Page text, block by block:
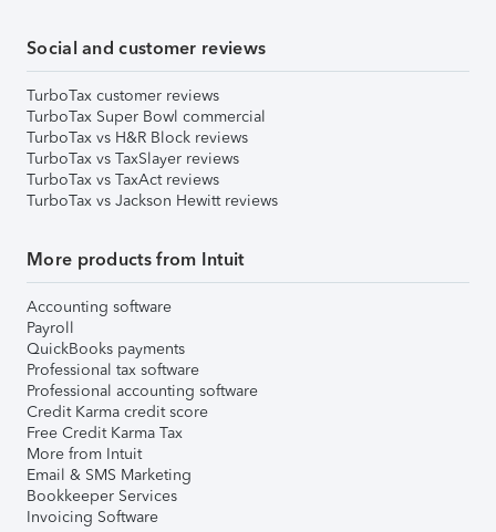
Social and customer reviews
TurboTax customer reviews
TurboTax Super Bowl commercial
TurboTax vs H&R Block reviews
TurboTax vs TaxSlayer reviews
TurboTax vs TaxAct reviews
TurboTax vs Jackson Hewitt reviews
More products from Intuit
Accounting software
Payroll
QuickBooks payments
Professional tax software
Professional accounting software
Credit Karma credit score
Free Credit Karma Tax
More from Intuit
Email & SMS Marketing
Bookkeeper Services
Invoicing Software